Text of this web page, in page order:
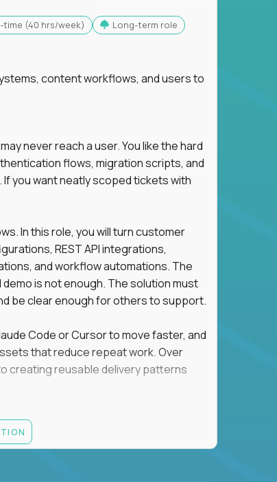
time (40 hrs/week) Long-term role
content workflows, and users to
never reach a user. You like the hard
flows, migration scripts, and
you want neatly scoped tickets with
In this role, you will turn customer
REST API integrations,
and workflow automations. The
is not enough. The solution must
be clear enough for others to support.
Code or Cursor to move faster, and
that reduce repeat work. Over
creating reusable delivery patterns
and customer value meet, apply now.